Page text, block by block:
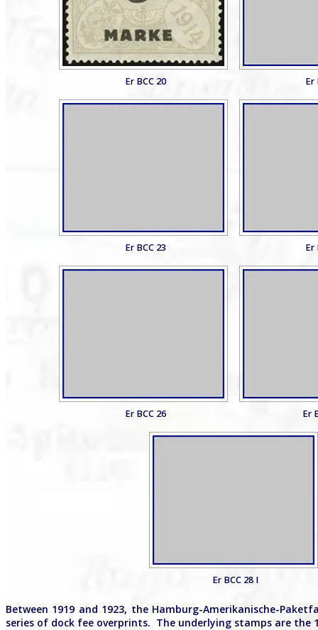
Er BCC 20 Er
Er BCC 23 Er
Er BCC 26 Er
Er BCC 28 I
Between 1919 and 1923, the Hamburg-Amerikanische-
series of dock fee overprints. The underlying stamps are the